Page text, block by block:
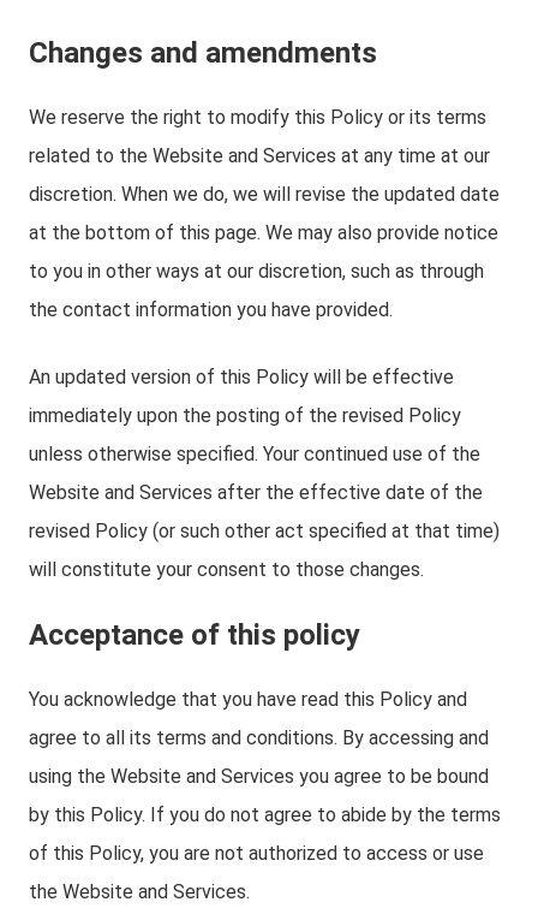
Changes and amendments
We reserve the right to modify this Policy or its terms
related to the Website and Services at any time at our
discretion. When we do, we will revise the updated date
at the bottom of this page. We may also provide notice
to you in other ways at our discretion, such as through
the contact information you have provided.
An updated version of this Policy will be effective
immediately upon the posting of the revised Policy
unless otherwise specified. Your continued use of the
Website and Services after the effective date of the
revised Policy (or such other act specified at that time)
will constitute your consent to those changes.
Acceptance of this policy
You acknowledge that you have read this Policy and
agree to all its terms and conditions. By accessing and
using the Website and Services you agree to be bound
by this Policy. If you do not agree to abide by the terms
of this Policy, you are not authorized to access or use
the Website and Services.